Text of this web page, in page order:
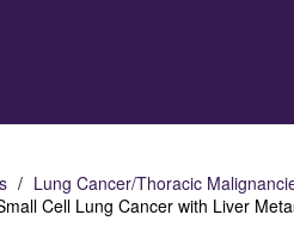
Lung Cancer/Thoracic
Cell Lung Cancer with Liver